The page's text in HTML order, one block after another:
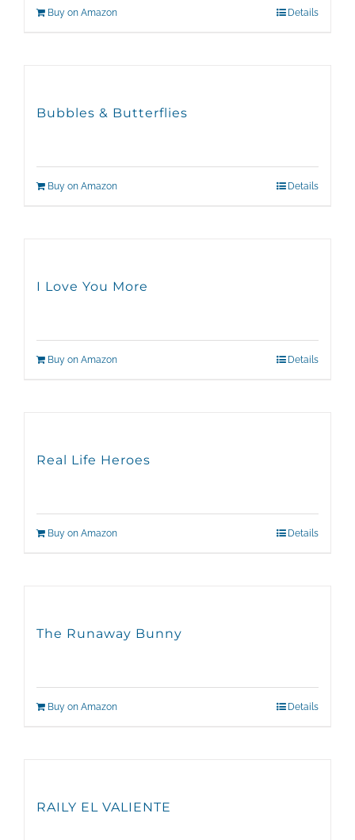
Buy on Amazon Details
Bubbles & Butterflies
Buy on Amazon Details
I Love You More
Buy on Amazon Details
Real Life Heroes
Buy on Amazon Details
The Runaway Bunny
Buy on Amazon Details
RAILY EL VALIENTE